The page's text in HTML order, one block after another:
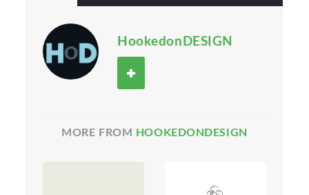
HookedonDESIGN
MORE FROM HOOKEDONDESIGN